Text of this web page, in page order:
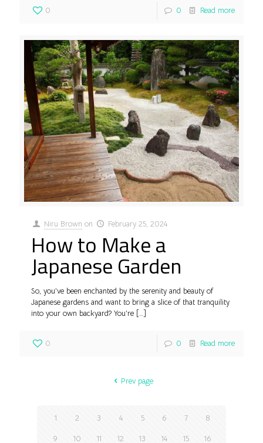
0 0 Read more
Niru Brown on February 25, 2024
How to Make a
Japanese Garden
So, you’ve been enchanted by the serenity and beauty of
Japanese gardens and want to bring a slice of that tranquility
into your own backyard? You’re […]
0 0 Read more
Prev page
1 2 3 4 5 6 7 8
9 10 11 12 13 14 15 16